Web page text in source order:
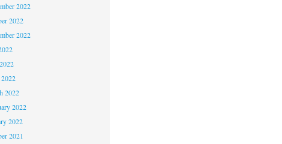
2022
2022
2022
2022
2022
2022
2021